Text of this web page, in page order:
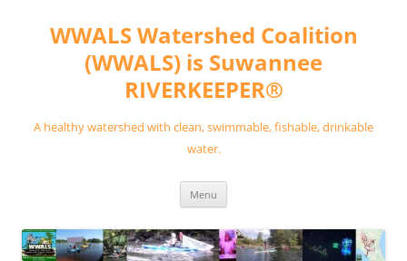
contentWWALS Watershed Coalition
(WWALS) is Suwannee
RIVERKEEPER®
A healthy watershed with clean, swimmable, fishable, drinkable
water.
Menu